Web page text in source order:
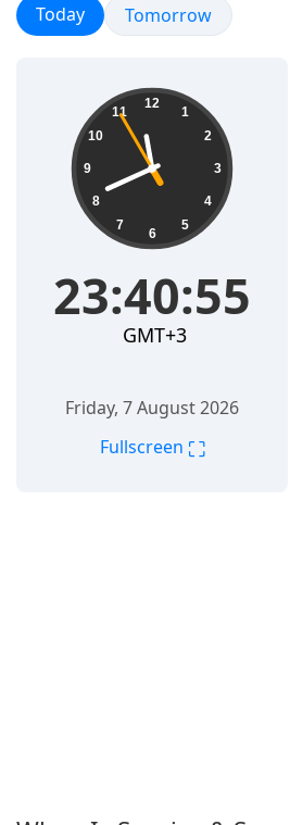
Sunrise & Sunset
Today Sunrise & Sunset
Tomorrow
23:40:56 12
1
2
3
4
5
6
7
8
9
10
11
23:40:56
GMT+3
Friday, 7 August 2026
Fullscreen ⛶